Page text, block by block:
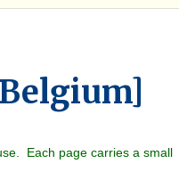
Each page carries a small